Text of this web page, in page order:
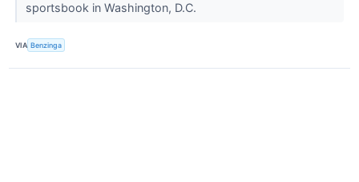
sportsbook in Washington, D.C.
VIA Benzinga